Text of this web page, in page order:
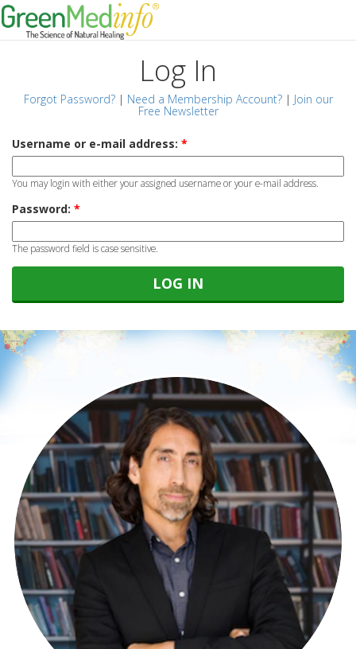
Log In
Forgot Password?| Need a Membership Account?| Join our
Free Newsletter
Username or e-mail address: *
You may login with either your assigned username or your e-mail address.
Password: *
The password field is case sensitive.